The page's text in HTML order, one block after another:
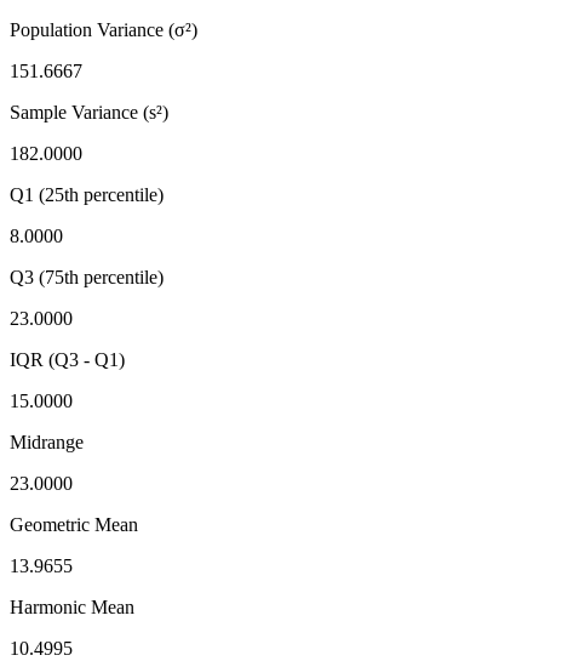
Population Variance (σ²)
151.6667
Sample Variance (s²)
182.0000
Q1 (25th percentile)
8.0000
Q3 (75th percentile)
23.0000
IQR (Q3 - Q1)
15.0000
Midrange
23.0000
Geometric Mean
13.9655
Harmonic Mean
10.4995